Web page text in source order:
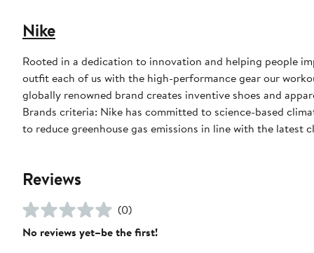
Nike
Rooted in a dedication to innovation and helping people
outfit each of us with the high-performance gear our
globally renowned brand creates inventive shoes and
Brands criteria: Nike has committed to science-based
to reduce greenhouse gas emissions in line with the latest
Reviews
(0)
No reviews yet–be the first!